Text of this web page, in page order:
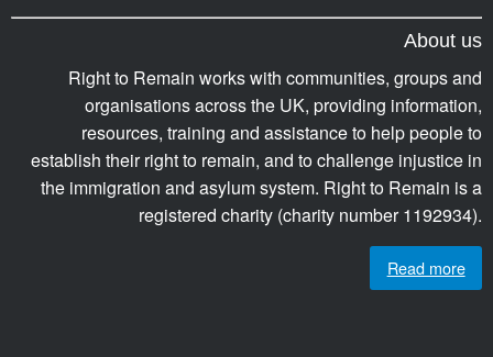
About us
Right to Remain works with communities, groups and
organisations across the UK, providing information,
resources, training and assistance to help people to
establish their right to remain, and to challenge injustice in
the immigration and asylum system. Right to Remain is a
registered charity (charity number 1192934).
Read more